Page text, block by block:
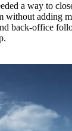
a way to
without adding
back-office